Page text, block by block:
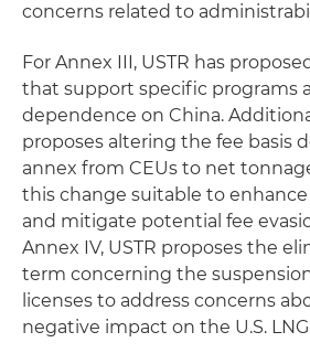
concerns related to
For Annex III, USTR has
that support specific programs
dependence on China.
proposes altering the fee basis
annex from CEUs to net
this change suitable to
and mitigate potential fee
Annex IV, USTR proposes the
term concerning the
licenses to address concerns
negative impact on the U.S.